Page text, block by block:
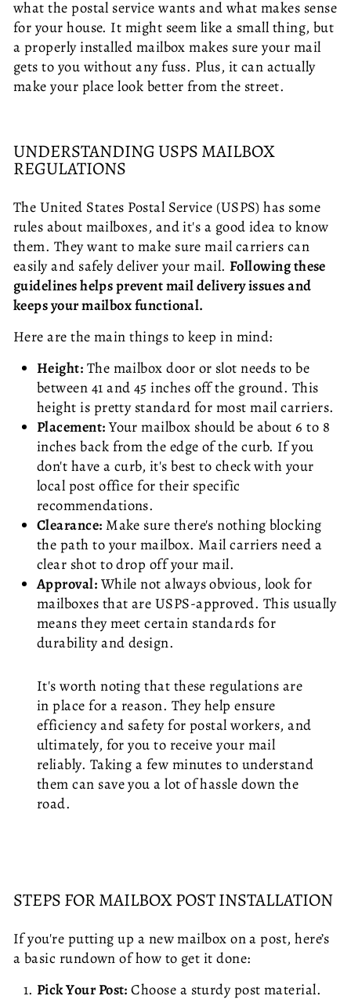
what the postal service wants and what makes sense
for your house. It might seem like a small thing, but
a properly installed mailbox makes sure your mail
gets to you without any fuss. Plus, it can actually
make your place look better from the street.
UNDERSTANDING USPS MAILBOX
REGULATIONS
The United States Postal Service (USPS) has some
rules about mailboxes, and it's a good idea to know
them. They want to make sure mail carriers can
easily and safely deliver your mail.Following these
guidelines helps prevent mail delivery issues and
keeps your mailbox functional.
Here are the main things to keep in mind:
Height: The mailbox door or slot needs to be
between 41 and 45 inches off the ground. This
height is pretty standard for most mail carriers.
Placement:Your mailbox should be about 6 to 8
inches back from the edge of the curb. If you
don't have a curb, it's best to check with your
local post office for their specific
recommendations.
Clearance: Make sure there's nothing blocking
the path to your mailbox. Mail carriers need a
clear shot to drop off your mail.
Approval: While not always obvious, look for
mailboxes that are USPS-approved. This usually
means they meet certain standards for
durability and design.
It's worth noting that these regulations are
in place for a reason. They help ensure
efficiency and safety for postal workers, and
ultimately, for you to receive your mail
reliably. Taking a few minutes to understand
them can save you a lot of hassle down the
road.
STEPS FOR MAILBOX POST INSTALLATION
If you're putting up a new mailbox on a post, here’s
a basic rundown of how to get it done:
Pick Your Post: Choose a sturdy post material.